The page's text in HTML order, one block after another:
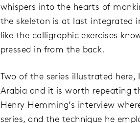
whispers into the hearts of
the skeleton is at last integrated
like the calligraphic exercises
pressed in from the back.
Two of the series illustrated
Arabia and it is worth repeating
Henry Hemming’s interview
series, and the technique he